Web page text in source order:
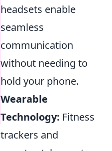
headsets enable
seamless
communication
without needing to
hold your phone.
Wearable
Technology: Fitness
trackers and